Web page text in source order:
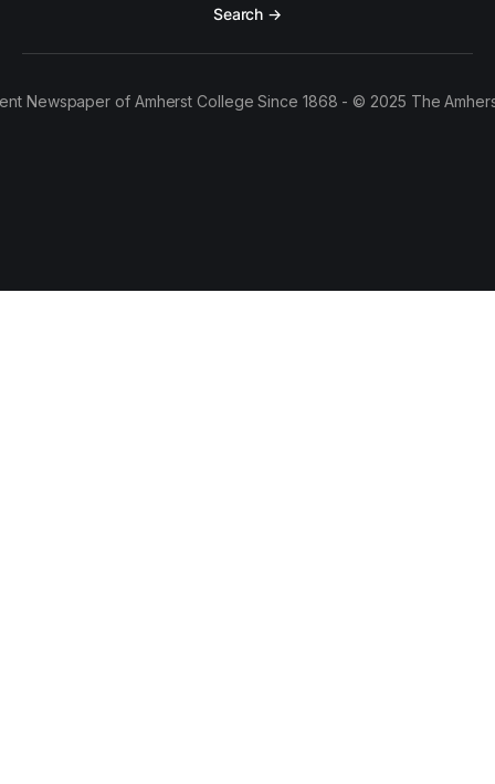
Search →
Newspaper of Amherst College Since 1868 - © 2025 The